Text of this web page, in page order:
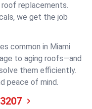
replacements.
we get the job
common in Miami
to aging roofs—and
them efficiently.
peace of mind.